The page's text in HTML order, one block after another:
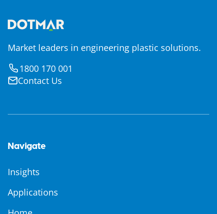
Market leaders in engineering plastic solutions.
1800 170 001
Contact Us
Navigate
Insights
Applications